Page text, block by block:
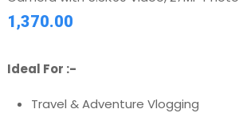
1,370.00
Ideal For :-
Travel & Adventure Vlogging